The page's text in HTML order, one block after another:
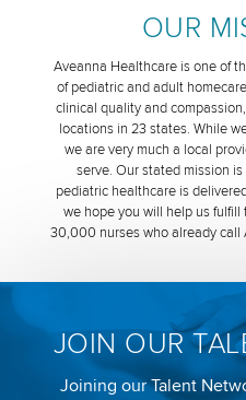
OUR
Aveanna Healthcare is one of
of pediatric and adult
clinical quality and
locations in 23 states. While
we are very much a local
serve. Our stated mission
pediatric healthcare is
we hope you will help us
30,000 nurses who already call
JOIN OUR
Joining our Talent